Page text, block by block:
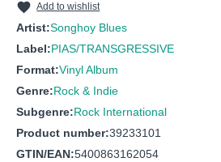
Add to wishlist
Artist:Songhoy Blues
Label:PIAS/TRANSGRESSIVE
Format:Vinyl Album
Genre:Rock & Indie
Subgenre:Rock International
Product number:39233101
GTIN/EAN:5400863162054